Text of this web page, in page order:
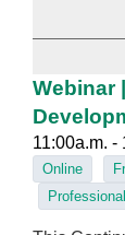
Webinar
11:00a.m. -
Online